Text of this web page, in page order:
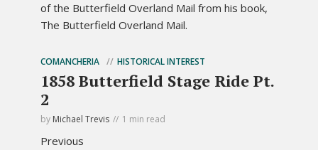
of the Butterfield Overland Mail from his book,
The Butterfield Overland Mail.
COMANCHERIA HISTORICAL INTEREST
1858 Butterfield Stage Ride Pt.
2
by Michael Trevis 1 min read
Previous